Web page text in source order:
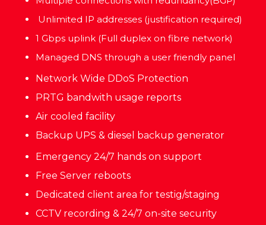
Unlimited IP addresses (justification required)
1 Gbps uplink (Full duplex on fibre network)
Managed DNS through a user friendly panel
Network Wide DDoS Protection
PRTG bandwith usage reports
Air cooled facility
Backup UPS & diesel backup generator
Emergency 24/7 hands on support
Free Server reboots
Dedicated client area for testig/staging
CCTV recording & 24/7 on-site security